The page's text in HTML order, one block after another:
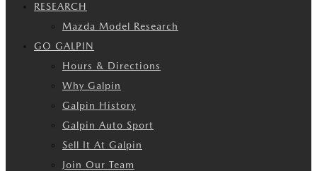
RESEARCH
Mazda Model Research
GO GALPIN
Hours & Directions
Why Galpin
Galpin History
Galpin Auto Sport
Sell It At Galpin
Join Our Team